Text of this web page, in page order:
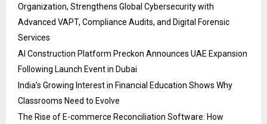
Organization, Strengthens Global Cybersecurity with
Advanced VAPT, Compliance Audits, and Digital Forensic
Services
AI Construction Platform Preckon Announces UAE Expansion
Following Launch Event in Dubai
India’s Growing Interest in Financial Education Shows Why
Classrooms Need to Evolve
The Rise of E-commerce Reconciliation Software: How